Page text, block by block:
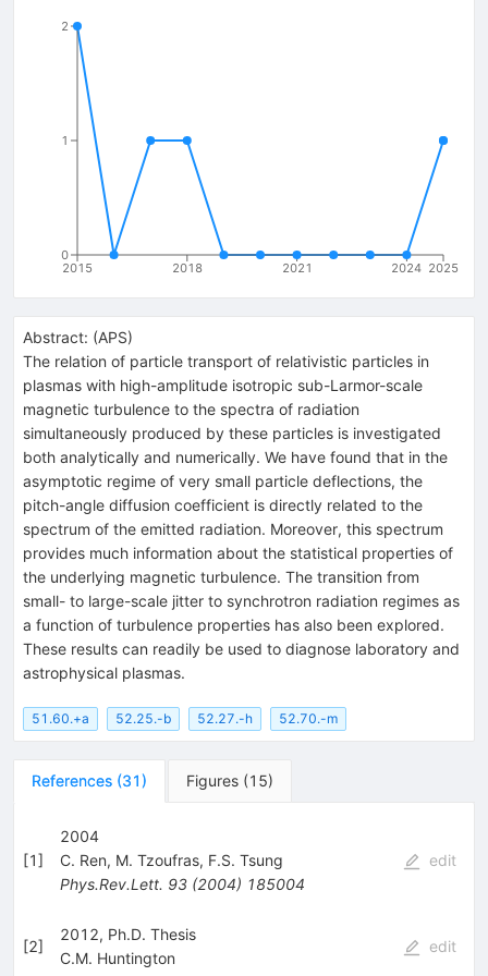
2015 2018 2021 2024 2025
0
1
2
Abstract: (APS)
The relation of particle transport of relativistic particles in
plasmas with high-amplitude isotropic sub-Larmor-scale
magnetic turbulence to the spectra of radiation
simultaneously produced by these particles is investigated
both analytically and numerically. We have found that in the
asymptotic regime of very small particle deflections, the
pitch-angle diffusion coefficient is directly related to the
spectrum of the emitted radiation. Moreover, this spectrum
provides much information about the statistical properties of
the underlying magnetic turbulence. The transition from
small- to large-scale jitter to synchrotron radiation regimes as
a function of turbulence properties has also been explored.
These results can readily be used to diagnose laboratory and
astrophysical plasmas.
51.60.+a 52.25.-b 52.27.-h 52.70.-m
References (31) Figures (15)
[1]
2004
C. Ren, M. Tzoufras, F.S. Tsung
Phys.Rev.Lett. 93(2004) 185004
edit
[2]
2012, Ph.D. Thesis
C.M. Huntington
edit